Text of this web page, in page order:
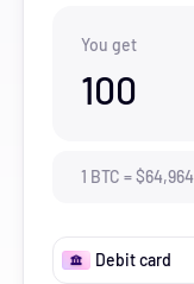
You get
100
1 BTC =$64,964
Debit card